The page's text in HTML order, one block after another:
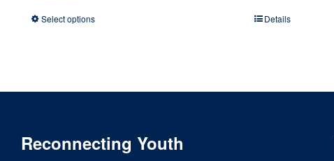
Select optionsThis
The
Details
Reconnecting Youth